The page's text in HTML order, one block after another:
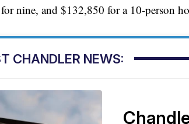
nine, and $132,850 for a 10-person
CHANDLER NEWS: